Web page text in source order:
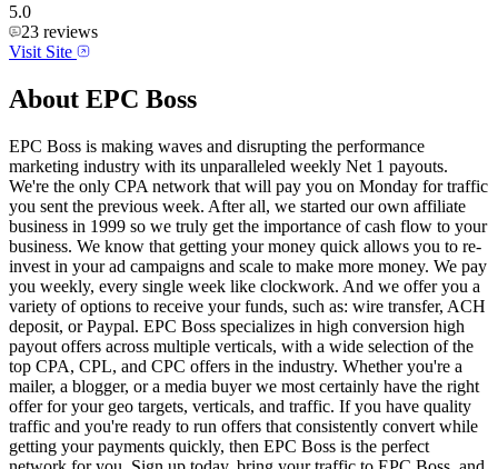
5.0
23 reviews
Visit Site
About EPC Boss
EPC Boss is making waves and disrupting the performance
marketing industry with its unparalleled weekly Net 1 payouts.
We're the only CPA network that will pay you on Monday for traffic
you sent the previous week. After all, we started our own affiliate
business in 1999 so we truly get the importance of cash flow to your
business. We know that getting your money quick allows you to re-
invest in your ad campaigns and scale to make more money. We pay
you weekly, every single week like clockwork. And we offer you a
variety of options to receive your funds, such as: wire transfer, ACH
deposit, or Paypal. EPC Boss specializes in high conversion high
payout offers across multiple verticals, with a wide selection of the
top CPA, CPL, and CPC offers in the industry. Whether you're a
mailer, a blogger, or a media buyer we most certainly have the right
offer for your geo targets, verticals, and traffic. If you have quality
traffic and you're ready to run offers that consistently convert while
getting your payments quickly, then EPC Boss is the perfect